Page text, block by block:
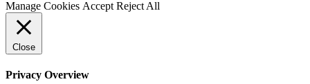
Manage Cookies Accept Reject All
Close
Privacy Overview